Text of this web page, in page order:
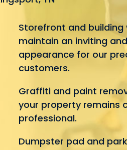
Storefront and building
maintain an inviting
appearance for our
customers.
Graffiti and paint
your property remains
professional.
Dumpster pad and